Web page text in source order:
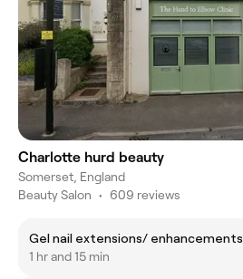
Charlotte hurd beauty
Somerset, England
Beauty Salon • 609 reviews
Gel nail extensions/ enhancements
1 hr and 15 min